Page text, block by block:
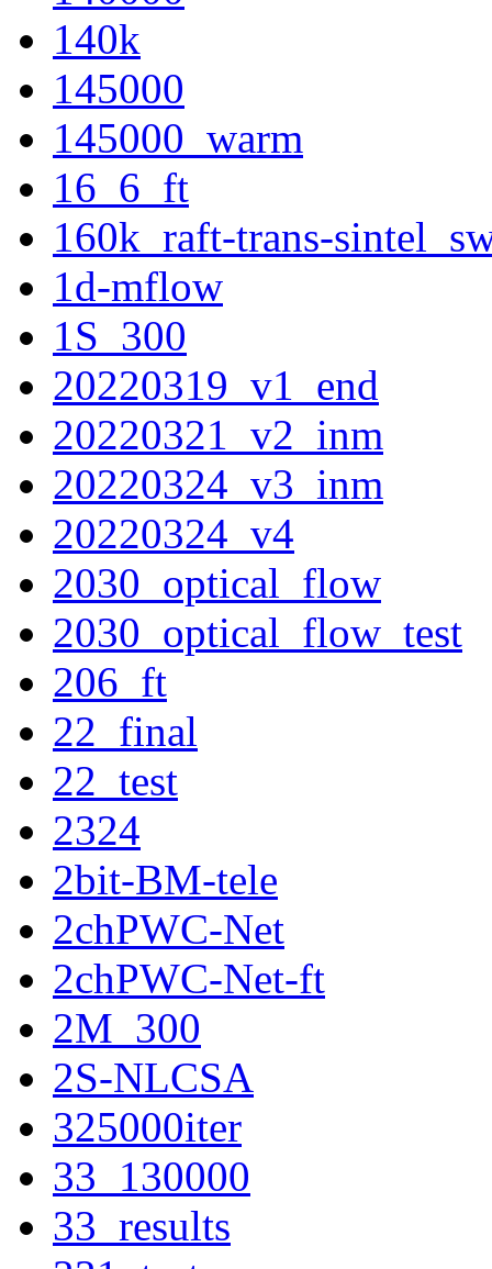
140k
145000
145000_warm
16_6_ft
160k_raft-trans-
1d-mflow
1S_300
20220319_v1_end
20220321_v2_inm
20220324_v3_inm
20220324_v4
2030_optical_flow
2030_optical_flow_test
206_ft
22_final
22_test
2324
2bit-BM-tele
2chPWC-Net
2chPWC-Net-ft
2M_300
2S-NLCSA
325000iter
33_130000
33_results